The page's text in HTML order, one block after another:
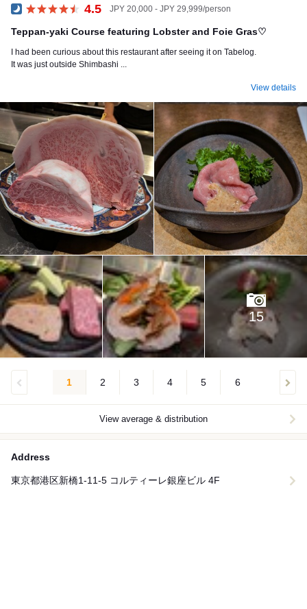
4.5 JPY 20,000 - JPY 29,999/person
Teppan-yaki Course featuring Lobster and Foie Gras♡
I had been curious about this restaurant after seeing it on Tabelog.
It was just outside Shimbashi ...
View details
15
1 2 3 4 5 6
View average & distribution
Address
東京都港区新橋1-11-5 コルティーレ銀座ビル 4F